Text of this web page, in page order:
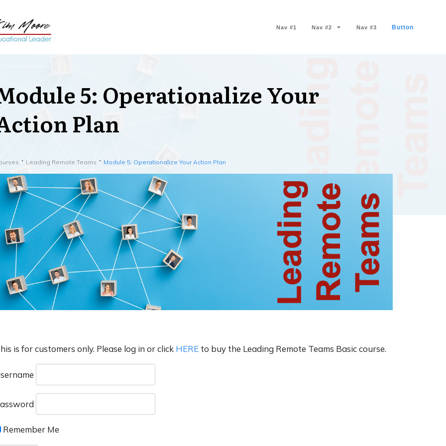
Nav #1 Nav #2 Nav #3 Button
5: Operationalize Your
Plan
Leading Remote Teams Module 5: Operationalize Your Action Plan
is for customers only. Please log in or click HERE to buy the Leading Remote Teams Basic course.
Remember Me